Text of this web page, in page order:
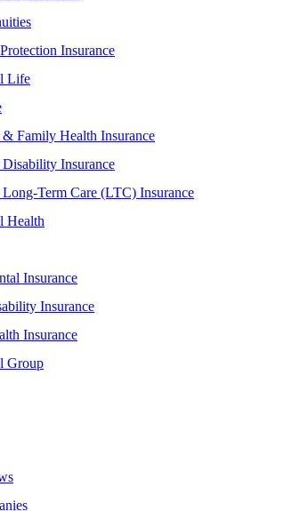
Insurance
Life
Family Health Insurance
Insurance
Term Care (LTC) Insurance
Health
Insurance
Insurance
Insurance
Group